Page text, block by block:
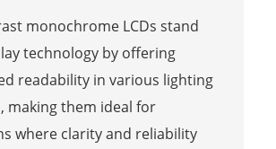
monochrome LCDs stand
technology by offering
readability in various lighting
making them ideal for
where clarity and reliability